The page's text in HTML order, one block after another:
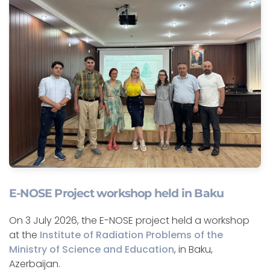
E-NOSE Project workshop held in Baku
On 3 July 2026, the E-NOSE project held a workshop
at the Institute of Radiation Problems of the
Ministry of Science and Education, in Baku,
Azerbaijan.